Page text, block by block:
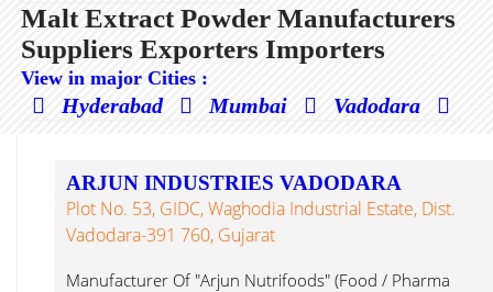
Malt Extract Powder Manufacturers
Suppliers Exporters Importers
View in major Cities :
Hyderabad Mumbai Vadodara
ARJUN INDUSTRIES VADODARA
Plot No. 53, GIDC, Waghodia Industrial Estate, Dist.
Vadodara-391 760, Gujarat
Manufacturer Of "Arjun Nutrifoods" (Food / Pharma